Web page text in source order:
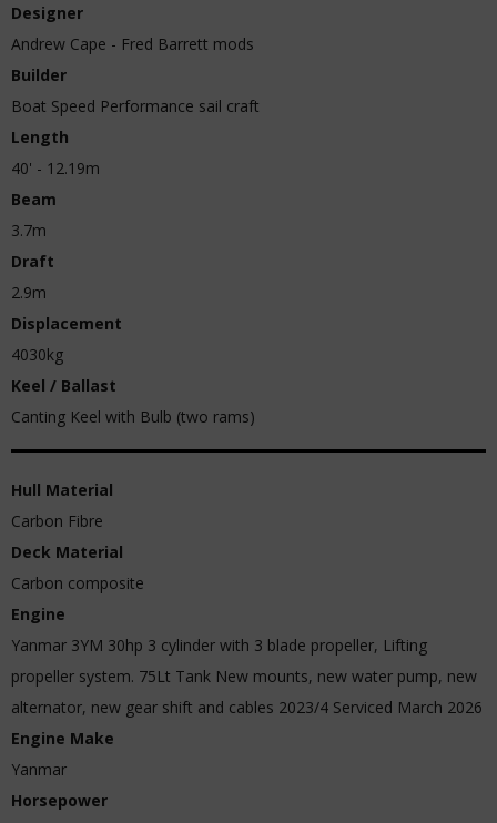
Designer
Andrew Cape - Fred Barrett mods
Builder
Boat Speed Performance sail craft
Length
40' - 12.19m
Beam
3.7m
Draft
2.9m
Displacement
4030kg
Keel / Ballast
Canting Keel with Bulb (two rams)
Hull Material
Carbon Fibre
Deck Material
Carbon composite
Engine
Yanmar 3YM 30hp 3 cylinder with 3 blade propeller, Lifting
propeller system. 75Lt Tank New mounts, new water pump, new
alternator, new gear shift and cables 2023/4 Serviced March 2026
Engine Make
Yanmar
Horsepower